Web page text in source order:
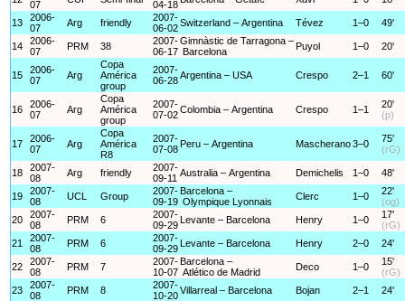
07
04-18
13
2006-
07
Arg friendly
2007-
06-02Switzerland – Argentina Tévez 1–0 49'
14
2006-
07
PRM 38
2007-
06-17
Gimnàstic de Tarragona –
Barcelona
Puyol 1–0 20'
15
2006-
07
Arg
Copa
América
group
2007-
06-28Argentina – USA Crespo 2–1 60'
16
2006-
07
Arg
Copa
América
group
2007-
07-02Colombia – Argentina Crespo 1–1
20'
(p)
17
2006-
07
Arg
Copa
América
R8
2007-
07-08 Peru – Argentina Mascherano3–0
75'
(rG)
18
2007-
08
Arg friendly
2007-
09-11 Australia – Argentina Demichelis 1–0 48'
19
2007-
08
UCL Group
2007-
09-19
Barcelona –
Olympique Lyonnais
Clerc 1–0
22'
(og)
20
2007-
08
PRM 6
2007-
09-29
Levante – Barcelona Henry 1–0
17'
(rG)
21
2007-
08
PRM 6
2007-
09-29
Levante – Barcelona Henry 2–0 24'
22
2007-
08
PRM 7
2007-
10-07
Barcelona –
Atlético de Madrid
Deco 1–0
15'
(rG)
23
2007-
08
PRM 8
2007-
10-20Villarreal – Barcelona Bojan 2–1 24'